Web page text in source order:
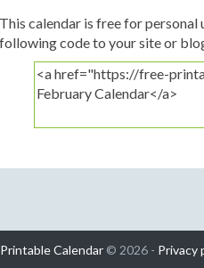
This calendar is free for personal
following code to your site or
Calendar © 2026 - Privacy